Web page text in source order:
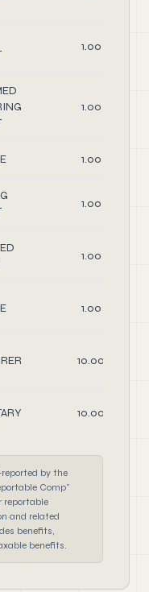
1.00
1.00
1.00
1.00
1.00
1.00
10.00
10.00
by the
Comp"
reportable
and related
benefits,
benefits.